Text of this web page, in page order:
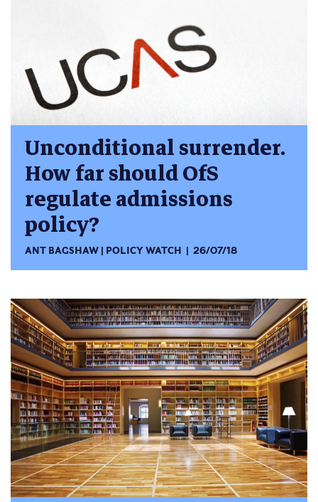
Unconditional surrender.
How far should OfS
regulate admissions
policy?
ANT BAGSHAW POLICY WATCH 26/07/18